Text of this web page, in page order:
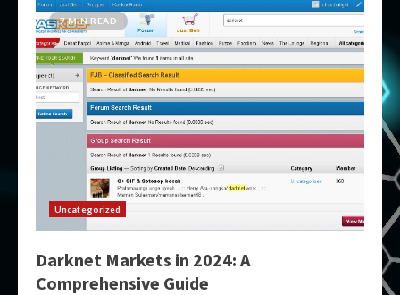
7 MIN READ
Uncategorized
Darknet Markets in 2024: A
Comprehensive Guide